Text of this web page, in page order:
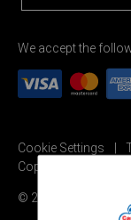
We accept the
Cookie Settings
Copyright Permission
© 2026 Carson